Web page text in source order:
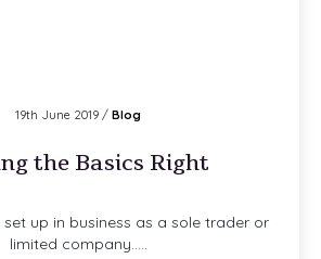
19th June 2019 / Blog
the Basics Right
up in business as a sole trader or
limited company…..